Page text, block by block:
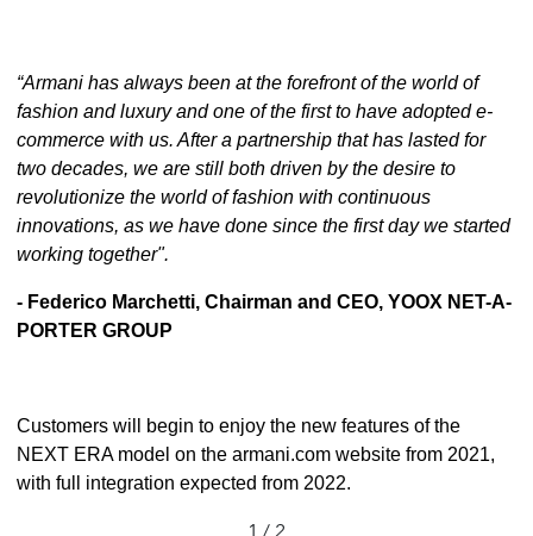
“Armani has always been at the forefront of the world of
fashion and luxury and one of the first to have adopted e-
commerce with us. After a partnership that has lasted for
two decades, we are still both driven by the desire to
revolutionize the world of fashion with continuous
innovations, as we have done since the first day we started
working together".
- Federico Marchetti, Chairman and CEO, YOOX NET-A-
PORTER GROUP
Customers will begin to enjoy the new features of the
NEXT ERA model on the armani.com website from 2021,
with full integration expected from 2022.
1 / 2